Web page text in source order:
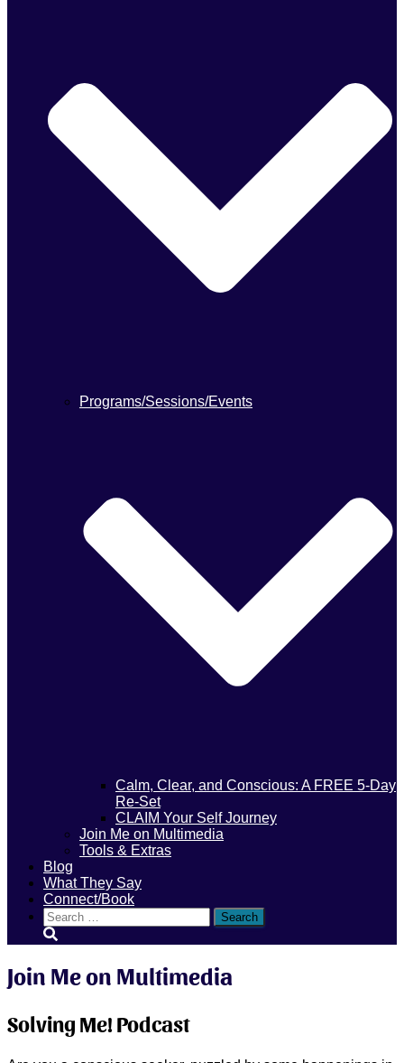
Programs/Sessions/Events
Calm, Clear, and Conscious: A FREE 5-Day
Re-Set
CLAIM Your Self Journey
Join Me on Multimedia
Tools & Extras
Blog
What They Say
Connect/Book
Search
for:
Join Me on Multimedia
Solving Me! Podcast